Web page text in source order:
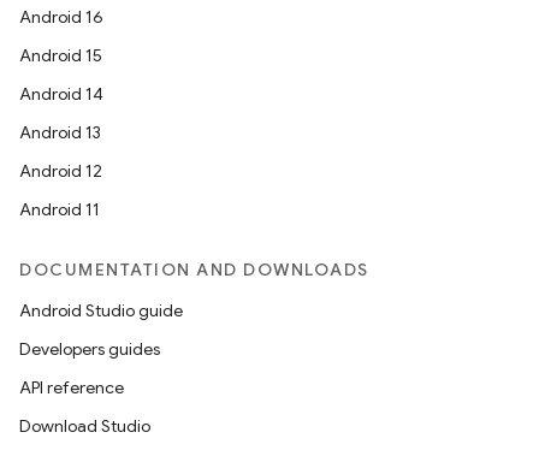
Android 16
Android 15
Android 14
Android 13
Android 12
Android 11
DOCUMENTATION AND DOWNLOADS
Android Studio guide
Developers guides
API reference
Download Studio